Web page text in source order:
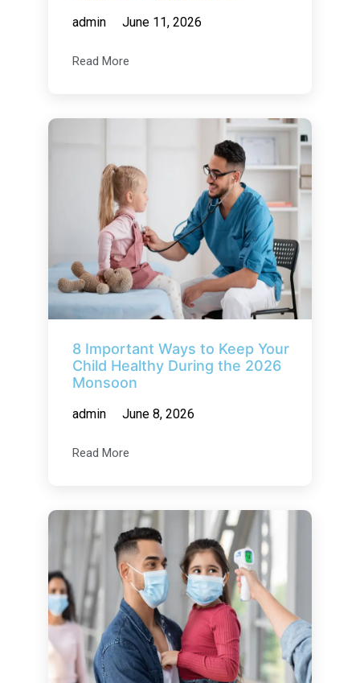
admin June 11, 2026
Read More
8 Important Ways to Keep Your
Child Healthy During the 2026
Monsoon
admin June 8, 2026
Read More